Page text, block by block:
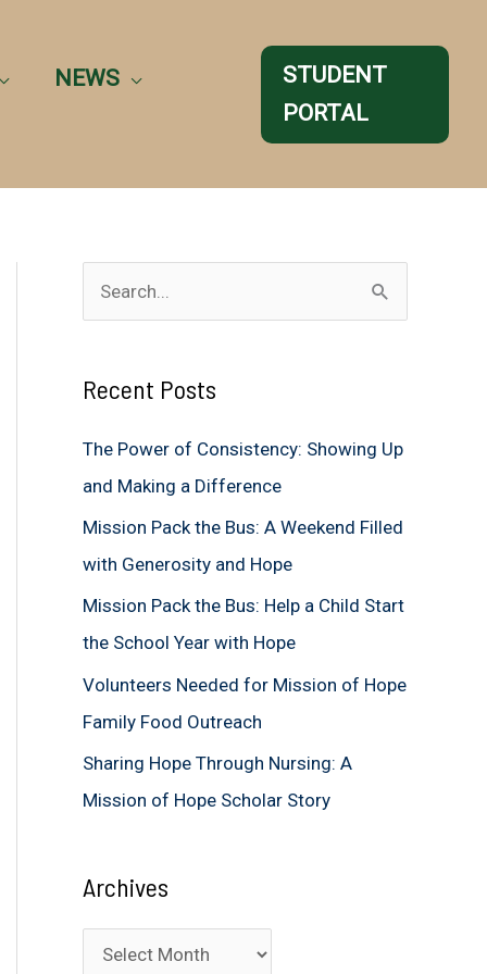
NEWS
STUDENT
PORTAL
e
r
o
r
:
Recent Posts
The Power of Consistency: Showing Up
and Making a Difference
Mission Pack the Bus: A Weekend Filled
with Generosity and Hope
Mission Pack the Bus: Help a Child Start
the School Year with Hope
Volunteers Needed for Mission of Hope
Family Food Outreach
Sharing Hope Through Nursing: A
Mission of Hope Scholar Story
Archives